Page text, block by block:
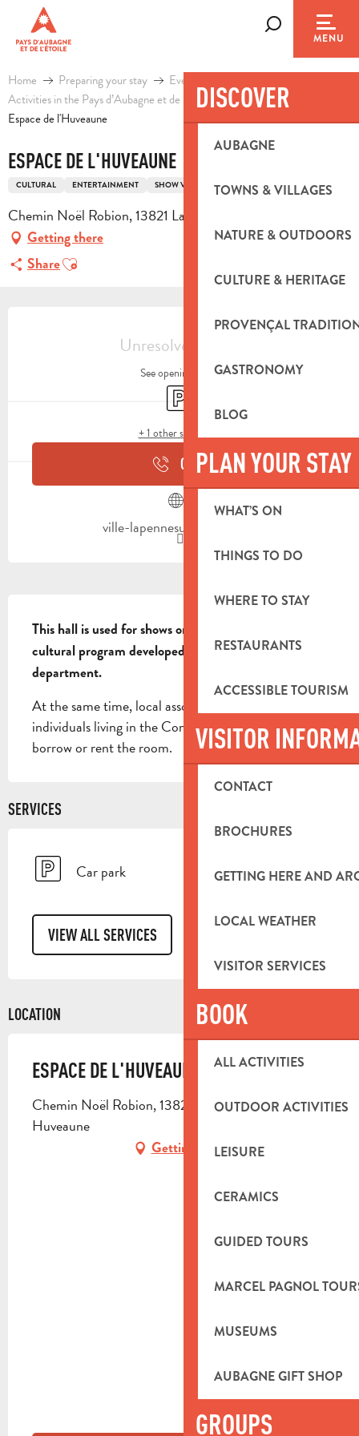
contenu
principal
MENU
DISCOVER
AUBAGNE
TOWNS & VILLAGES
NATURE & OUTDOORS
CULTURE & HERITAGE
PROVENÇAL
GASTRONOMY
BLOG
PLAN YOUR STAY
WHAT’S ON
THINGS TO DO
WHERE TO STAY
RESTAURANTS
ACCESSIBLE TOURISM
VISITOR
CONTACT
BROCHURES
GETTING HERE AND
LOCAL WEATHER
VISITOR SERVICES
BOOK
ALL ACTIVITIES
OUTDOOR ACTIVITIES
LEISURE
CERAMICS
GUIDED TOURS
MARCEL PAGNOL
MUSEUMS
AUBAGNE GIFT SHOP
GROUPS
Home Preparing your stay
Events & Ideas
Activities in the Pays d’Aubagne et de l’Etoile
Leisure
Espace de l'Huveaune
ESPACE DE L'HUVEAUNE
CULTURAL ENTERTAINMENT SHOW VENUE
Chemin Noël Robion, 13821 La Penne-sur-Huveaune
Getting there
ShareAjouter aux favoris
OPENING HOURS & CONTACT
Unresolved hours
See opening hours
Car park
+ 1 other service(s)
CALL
ville-lapennesurhuveaune.fr
This hall is used for shows organized as part of the
cultural program developed by the cultural
department.
At the same time, local associations and private
individuals living in the Commune may request to
borrow or rent the room.
SERVICES
Car park
VIEW ALL SERVICES
LOCATION
ESPACE DE L'HUVEAUNE
Chemin Noël Robion, 13821 La Penne-sur-
Huveaune
Getting there